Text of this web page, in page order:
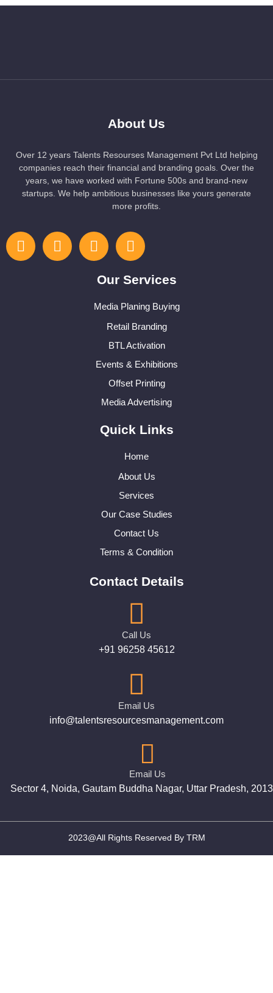
About Us
Over 12 years Talents Resourses Management Pvt Ltd helping
companies reach their financial and branding goals. Over the
years, we have worked with Fortune 500s and brand-new
startups. We help ambitious businesses like yours generate
more profits.
Our Services
Media Planing Buying
Retail Branding
BTL Activation
Events & Exhibitions
Offset Printing
Media Advertising
Quick Links
Home
About Us
Services
Our Case Studies
Contact Us
Terms & Condition
Contact Details
Call Us
+91 96258 45612
Email Us
info@talentsresourcesmanagement.com
Email Us
Sector 4, Noida, Gautam Buddha Nagar, Uttar Pradesh,
2023@All Rights Reserved By TRM